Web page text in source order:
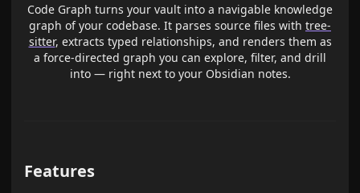
Code Graph turns your vault into a navigable knowledge
graph of your codebase. It parses source files with tree-
sitter, extracts typed relationships, and renders them as
a force-directed graph you can explore, filter, and drill
into — right next to your Obsidian notes.
Features